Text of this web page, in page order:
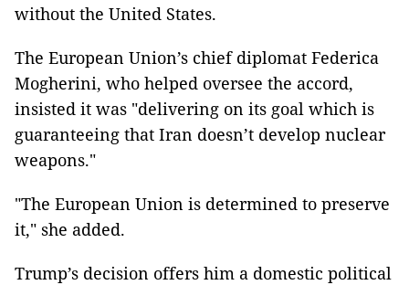
without the United States.
The European Union’s chief diplomat Federica
Mogherini, who helped oversee the accord,
insisted it was "delivering on its goal which is
guaranteeing that Iran doesn’t develop nuclear
weapons."
"The European Union is determined to preserve
it," she added.
Trump’s decision offers him a domestic political